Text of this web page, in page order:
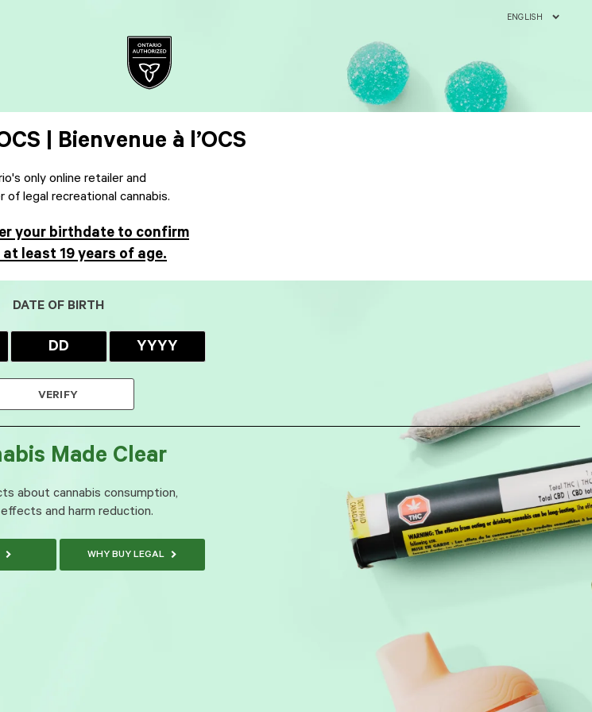
ENGLISH
| Bienvenue à l’OCS
only online retailer and
of legal recreational cannabis.
your birthdate to confirm
at least 19 years of age.
DATE OF BIRTH
VERIFY
Made Clear
about cannabis consumption,
and harm reduction.
WHY BUY LEGAL